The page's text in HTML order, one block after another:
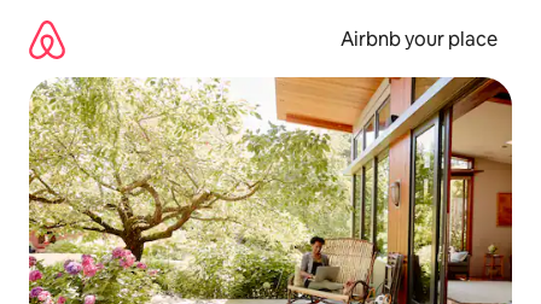
content
Airbnb your place